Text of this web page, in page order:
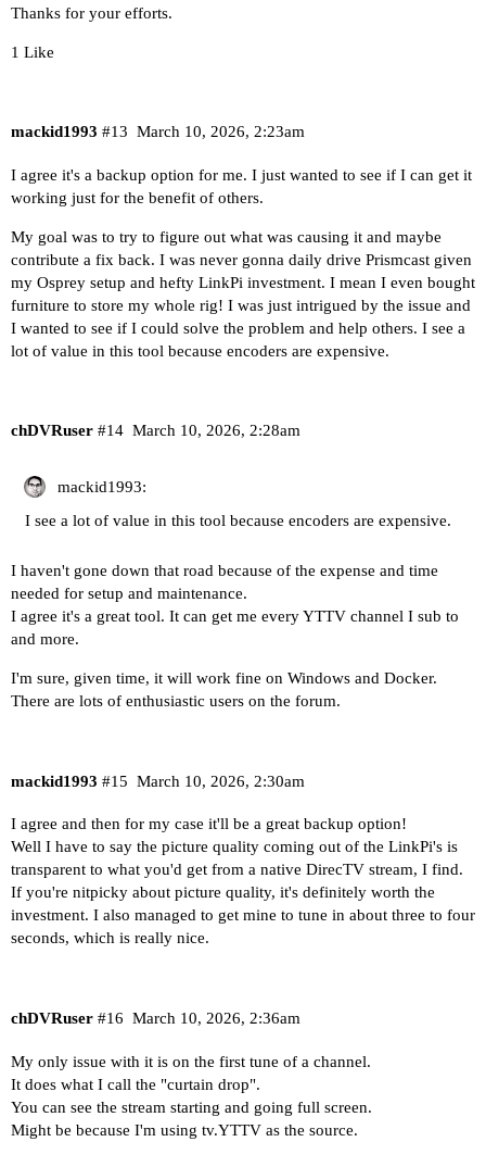
Thanks for your efforts.
1 Like
mackid1993 March 10, 2026, 2:23am
#13
I agree it's a backup option for me. I just wanted to see if I can get it
working just for the benefit of others.
My goal was to try to figure out what was causing it and maybe
contribute a fix back. I was never gonna daily drive Prismcast given
my Osprey setup and hefty LinkPi investment. I mean I even bought
furniture to store my whole rig! I was just intrigued by the issue and
I wanted to see if I could solve the problem and help others. I see a
lot of value in this tool because encoders are expensive.
chDVRuser March 10, 2026, 2:28am
#14
mackid1993:
I see a lot of value in this tool because encoders are expensive.
I haven't gone down that road because of the expense and time
needed for setup and maintenance.
I agree it's a great tool. It can get me every YTTV channel I sub to
and more.
I'm sure, given time, it will work fine on Windows and Docker.
There are lots of enthusiastic users on the forum.
mackid1993 March 10, 2026, 2:30am
#15
I agree and then for my case it'll be a great backup option!
Well I have to say the picture quality coming out of the LinkPi's is
transparent to what you'd get from a native DirecTV stream, I find.
If you're nitpicky about picture quality, it's definitely worth the
investment. I also managed to get mine to tune in about three to four
seconds, which is really nice.
chDVRuser March 10, 2026, 2:36am
#16
My only issue with it is on the first tune of a channel.
It does what I call the "curtain drop".
You can see the stream starting and going full screen.
Might be because I'm using tv.YTTV as the source.